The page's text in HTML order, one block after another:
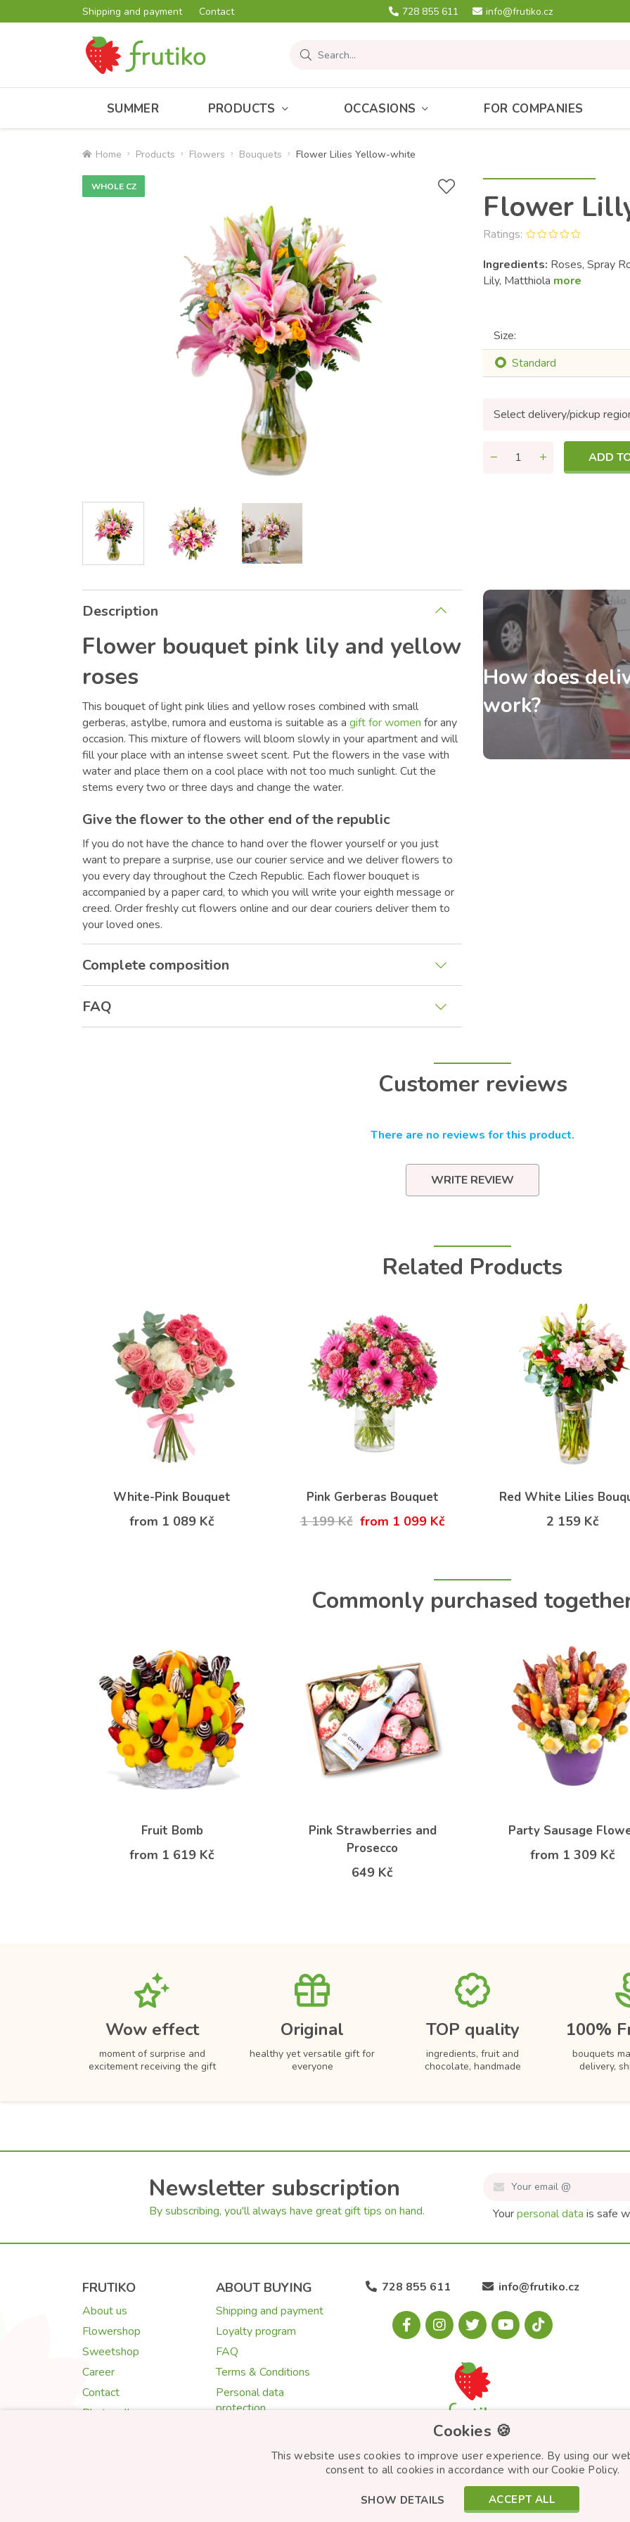
Shipping and payment Contact 728 855 611 info@frutiko.cz
SUMMER PRODUCTS OCCASIONS FOR COMPANIES
Home Products Flowers Bouquets Flower Lilies Yellow-white
WHOLE CZ
Flower
Ratings:
Ingredients: Roses, Spray
Lily, Matthiola more
Size:
Standard
Select delivery/pickup
ADD
Description
Flower bouquet pink lily and yellow
roses
This bouquet of light pink lilies and yellow roses combined with small
gerberas, astylbe, rumora and eustoma is suitable as a gift for women for any
occasion. This mixture of flowers will bloom slowly in your apartment and will
fill your place with an intense sweet scent. Put the flowers in the vase with
water and place them on a cool place with not too much sunlight. Cut the
stems every two or three days and change the water.
Give the flower to the other end of the republic
If you do not have the chance to hand over the flower yourself or you just
want to prepare a surprise, use our courier service and we deliver flowers to
you every day throughout the Czech Republic. Each flower bouquet is
accompanied by a paper card, to which you will write your eighth message or
creed. Order freshly cut flowers online and our dear couriers deliver them to
your loved ones.
Complete composition
FAQ
How does
work?
Customer reviews
There are no reviews for this product.
WRITE REVIEW
Related Products
White-Pink Bouquet
from 1 089 Kč
Pink Gerberas Bouquet
1 199 Kč from 1 099 Kč
Red White Lilies
2 159 Kč
Commonly purchased
Fruit Bomb
from 1 619 Kč
Pink Strawberries and
Prosecco
649 Kč
Party Sausage
from 1 309 Kč
Wow effect
moment of surprise and
excitement receiving the gift
Original
healthy yet versatile gift for
everyone
TOP quality
ingredients, fruit and
chocolate, handmade
100%
bouquets
delivery,
Newsletter subscription
By subscribing, you'll always have great gift tips on hand. Yourpersonal data is safe
728 855 611 info@frutiko.cz
FRUTIKO
About us
Flowershop
Sweetshop
Career
Contact
Photogallery
ABOUT BUYING
Shipping and payment
Loyalty program
FAQ
Terms & Conditions
Personal data
protection
Quality Guarantee
© Frutiko.cz 2026
Cookies 🍪
This website uses cookies to improve user experience. By using our
consent to all cookies in accordance with our Cookie Policy.
ACCEPT ALL
SHOW DETAILS